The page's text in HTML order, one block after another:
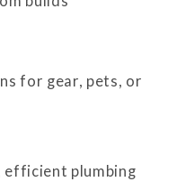
for gear, pets, or
efficient plumbing